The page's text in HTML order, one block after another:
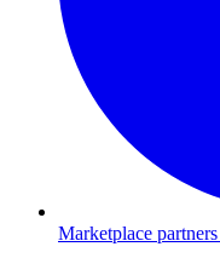
Marketplace partners